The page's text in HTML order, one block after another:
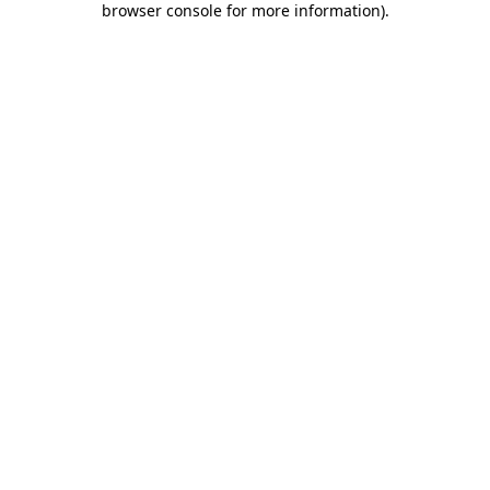
browser console for more information).